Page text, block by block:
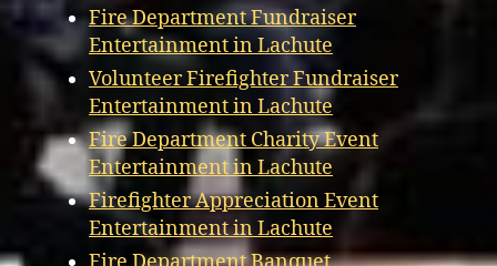
Fire Department Fundraiser
Entertainment in Lachute
Volunteer Firefighter Fundraiser
Entertainment in Lachute
Fire Department Charity Event
Entertainment in Lachute
Firefighter Appreciation Event
Entertainment in Lachute